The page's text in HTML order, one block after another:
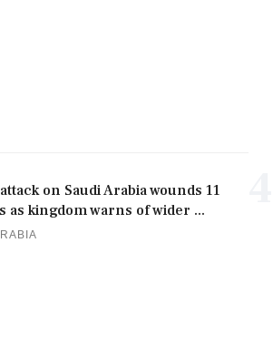
on Saudi Arabia wounds 11
as kingdom warns of wider ...